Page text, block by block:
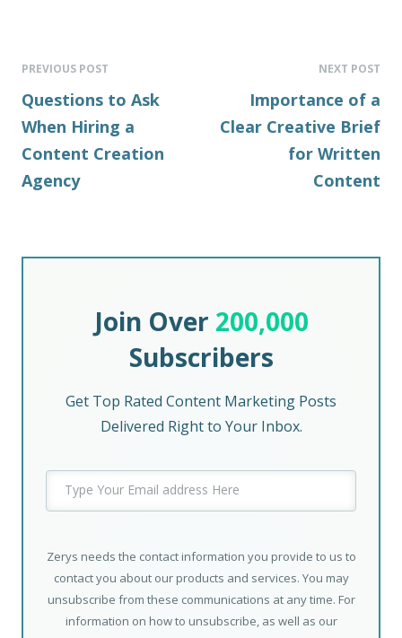
PREVIOUS POST
Questions to Ask
When Hiring a
Content Creation
Agency
NEXT POST
Importance of a
Clear Creative Brief
for Written
Content
Join Over 200,000
Subscribers
Get Top Rated Content Marketing Posts
Delivered Right to Your Inbox.
Zerys needs the contact information you provide to us to
contact you about our products and services. You may
unsubscribe from these communications at any time. For
information on how to unsubscribe, as well as our